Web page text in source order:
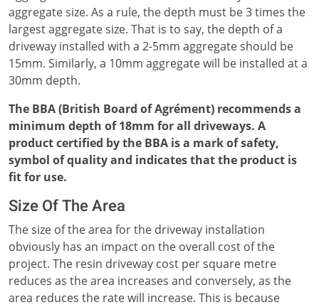
aggregate size. As a rule, the depth must be 3 times the
largest aggregate size. That is to say, the depth of a
driveway installed with a 2-5mm aggregate should be
15mm. Similarly, a 10mm aggregate will be installed at a
30mm depth.
The BBA (British Board of Agrément) recommends a
minimum depth of 18mm for all driveways. A
product certified by the BBA is a mark of safety,
symbol of quality and indicates that the product is
fit for use.
Size Of The Area
The size of the area for the driveway installation
obviously has an impact on the overall cost of the
project. The resin driveway cost per square metre
reduces as the area increases and conversely, as the
area reduces the rate will increase. This is because